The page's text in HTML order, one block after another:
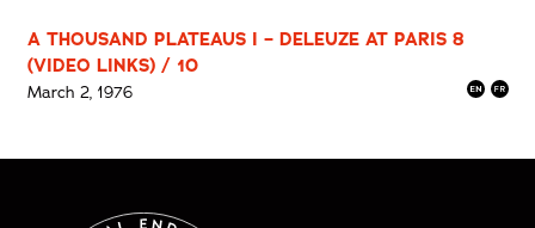
A THOUSAND PLATEAUS I – DELEUZE AT PARIS 8
(VIDEO LINKS) / 10
March 2, 1976